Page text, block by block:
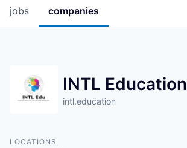
jobs companies
INTL Education
intl.education
LOCATIONS